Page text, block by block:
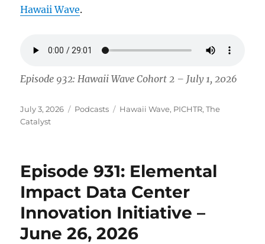
Hawaii Wave.
Episode 932: Hawaii Wave Cohort 2 – July 1, 2026
Posted
on
July 3, 2026 Categories
Podcasts Tags
Hawaii Wave, PICHTR,The
Catalyst
Episode 931: Elemental
Impact Data Center
Innovation Initiative –
June 26, 2026